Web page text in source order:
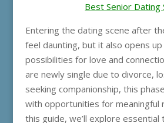
Best Senior Dating
Entering the dating scene after
feel daunting, but it also opens
possibilities for love and
are newly single due to divorce,
seeking companionship, this
with opportunities for meaningful
this guide, we’ll explore essential